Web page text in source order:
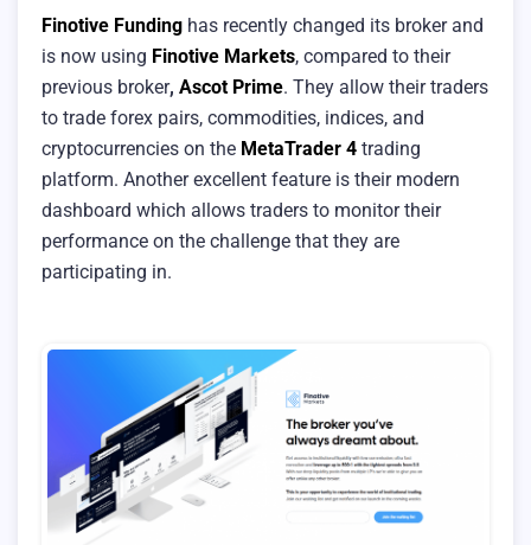
Finotive Funding has recently changed its broker and
is now using Finotive Markets, compared to their
previous broker, Ascot Prime. They allow their traders
to trade forex pairs, commodities, indices, and
cryptocurrencies on the MetaTrader 4 trading
platform. Another excellent feature is their modern
dashboard which allows traders to monitor their
performance on the challenge that they are
participating in.